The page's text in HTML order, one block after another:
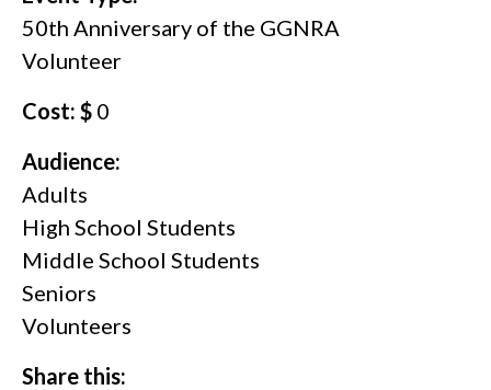
50th Anniversary of the GGNRA
Volunteer
Cost: $ 0
Audience:
Adults
High School Students
Middle School Students
Seniors
Volunteers
Share this: